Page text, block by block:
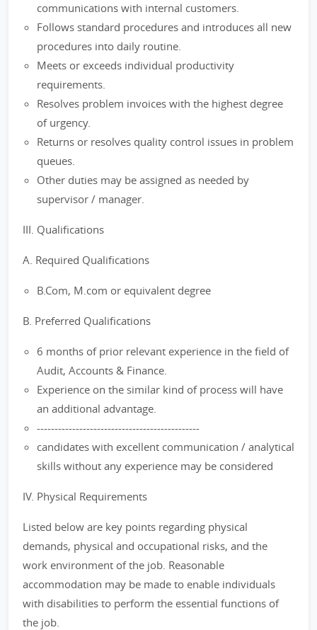
communications with internal customers.
Follows standard procedures and introduces all new
procedures into daily routine.
Meets or exceeds individual productivity
requirements.
Resolves problem invoices with the highest degree
of urgency.
Returns or resolves quality control issues in problem
queues.
Other duties may be assigned as needed by
supervisor / manager.
III. Qualifications
A. Required Qualifications
B.Com, M.com or equivalent degree
B. Preferred Qualifications
6 months of prior relevant experience in the field of
Audit, Accounts & Finance.
Experience on the similar kind of process will have
an additional advantage.
----------------------------------------------
candidates with excellent communication / analytical
skills without any experience may be considered
IV. Physical Requirements
Listed below are key points regarding physical
demands, physical and occupational risks, and the
work environment of the job. Reasonable
accommodation may be made to enable individuals
with disabilities to perform the essential functions of
the job.